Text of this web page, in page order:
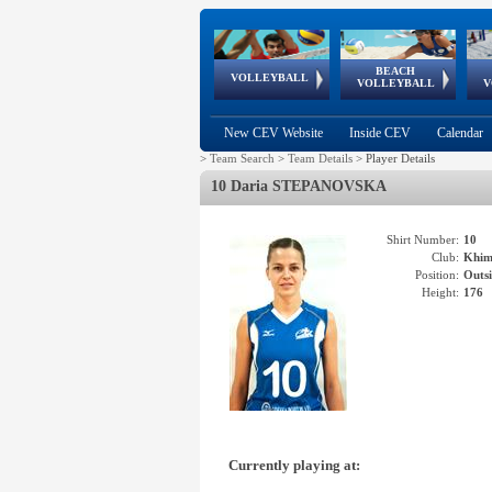
VOLLEYBALL
World Qualifications
BEACH
VOLLEYBALL
FIVB/CEV World Tour
Continental
Cup
EuroSnowVolley
European
Championships
European
Games
New CEV Website Inside CEV Calendar
> Team Search > Team Details > Player Details
10 Daria STEPANOVSKA
Shirt Number: 10
Club:
Position:
Height: 176
Currently playing at: